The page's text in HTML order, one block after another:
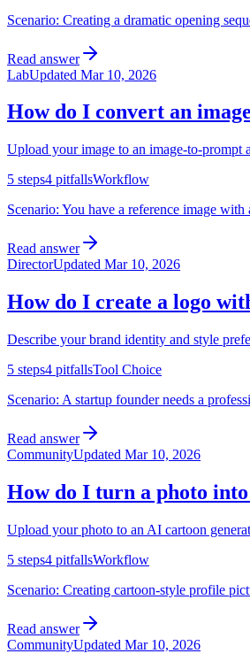
Scenario: Creating a dramatic opening
Read answer
LabUpdated Mar 10, 2026
How do I convert an
Upload your image to an image-to-prompt
5 steps4 pitfallsWorkflow
Scenario: You have a reference image
Read answer
DirectorUpdated Mar 10, 2026
How do I create a logo
Describe your brand identity and style
5 steps4 pitfallsTool Choice
Scenario: A startup founder needs a
Read answer
CommunityUpdated Mar 10, 2026
How do I turn a photo
Upload your photo to an AI cartoon
5 steps4 pitfallsWorkflow
Scenario: Creating cartoon-style profile
Read answer
CommunityUpdated Mar 10, 2026